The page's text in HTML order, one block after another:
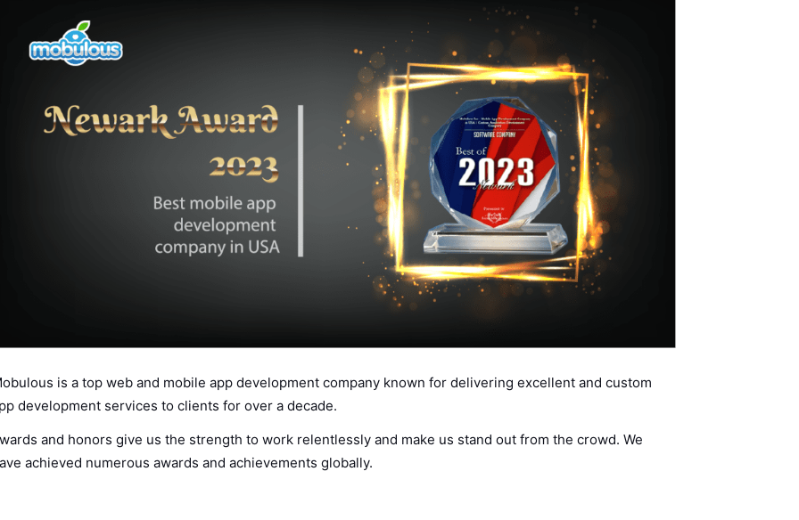
is a top web and mobile app development company known for delivering excellent and custom
development services to clients for over a decade.
and honors give us the strength to work relentlessly and make us stand out from the crowd. We
achieved numerous awards and achievements globally.